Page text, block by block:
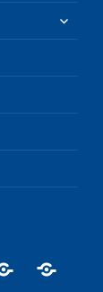
menu
expand
child